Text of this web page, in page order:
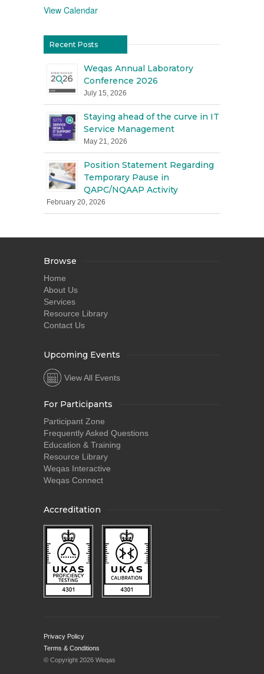
View Calendar
Recent Posts
Weqas Annual Laboratory
Conference 2026
July 15, 2026
Staying ahead of the curve in IT
Service Management
May 21, 2026
Position Statement Regarding
Temporary Pause in
QAPC/NQAAP Activity
February 20, 2026
Browse
Home
About Us
Services
Resource Library
Contact Us
Upcoming Events
View All Events
For Participants
Participant Zone
Frequently Asked Questions
Education & Training
Resource Library
Weqas Interactive
Weqas Connect
Accreditation
Privacy Policy
Terms & Conditions
© Copyright 2026 Weqas